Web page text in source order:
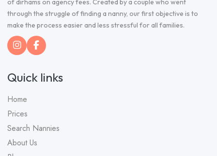
of dirhams on agency fees. Created by a couple who went
through the struggle of finding a nanny, our first objective is to
make the process easier and less stressful for all families.
Quick links
Home
Prices
Search Nannies
About Us